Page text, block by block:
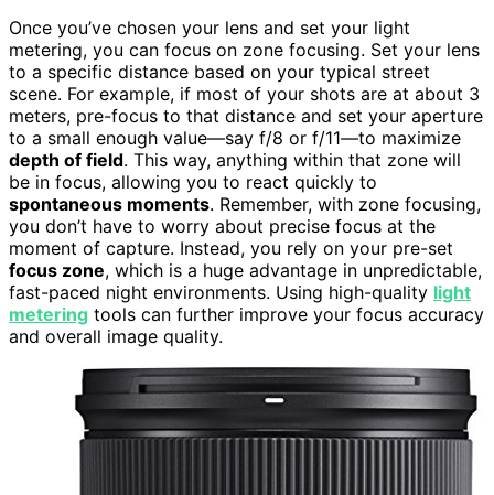
Once you’ve chosen your lens and set your light
metering, you can focus on zone focusing. Set your lens
to a specific distance based on your typical street
scene. For example, if most of your shots are at about 3
meters, pre-focus to that distance and set your aperture
to a small enough value—say f/8 or f/11—to maximize
depth of field. This way, anything within that zone will
be in focus, allowing you to react quickly to
spontaneous moments. Remember, with zone focusing,
you don’t have to worry about precise focus at the
moment of capture. Instead, you rely on your pre-set
focus zone, which is a huge advantage in unpredictable,
fast-paced night environments. Using high-quality light
metering tools can further improve your focus accuracy
and overall image quality.